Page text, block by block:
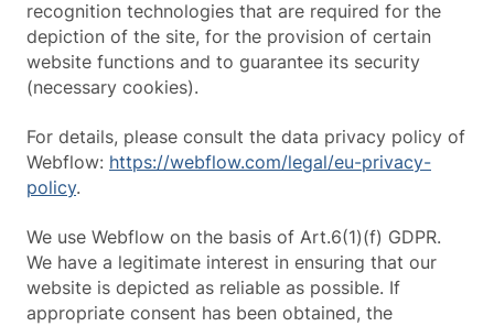
recognition technologies that are required for the
depiction of the site, for the provision of certain
website functions and to guarantee its security
(necessary cookies).
For details, please consult the data privacy policy of
Webflow: https://webflow.com/legal/eu-privacy-
policy.
We use Webflow on the basis of Art.6(1)(f) GDPR.
We have a legitimate interest in ensuring that our
website is depicted as reliable as possible. If
appropriate consent has been obtained, the